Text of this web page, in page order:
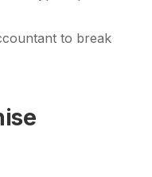
to break